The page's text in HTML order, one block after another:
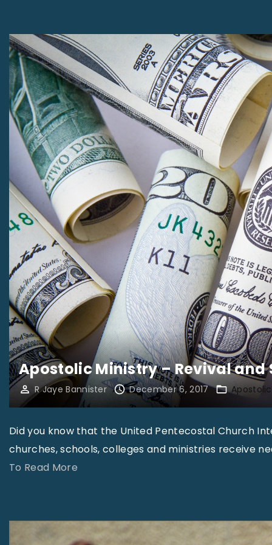
Apostolic Ministry – Revival
R Jaye Bannister December 6, 2017
Did you know that the United Pentecostal Church
churches, schools, colleges and ministries receive
To Read More"
o
s